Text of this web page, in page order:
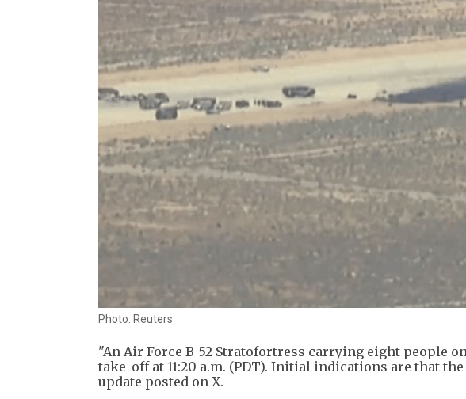
Photo: Reuters
"An Air Force B-52 Stratofortress carrying eight people
take-off at 11:20 a.m. (PDT). Initial indications are that
update posted on X.